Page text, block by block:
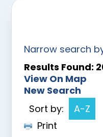
Narrow search
Results Found:
View On Map
New Search
Sort by:
A-Z
Print